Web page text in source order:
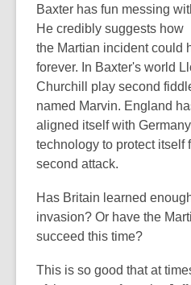
Baxter has fun messing
He credibly suggests how
the Martian incident could
forever. In Baxter's world
Churchill play second
named Marvin. England
aligned itself with
technology to protect itself
second attack.
Has Britain learned
invasion? Or have the
succeed this time?
This is so good that at